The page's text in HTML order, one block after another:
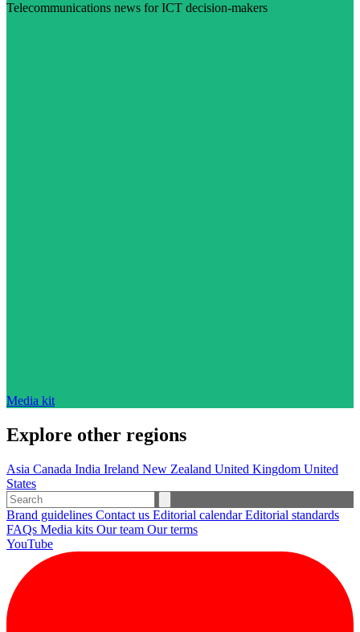
Telecommunications news for ICT decision-makers
Media kit
Explore other regions
Asia Canada India Ireland New Zealand United Kingdom United
States
Brand guidelines Contact us Editorial calendarEditorial standards
FAQs Media kits Our team Our terms
YouTube